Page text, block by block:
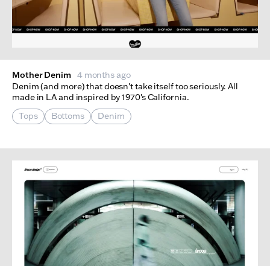
Mother Denim 4 months ago
Denim (and more) that doesn't take itself too seriously. All
made in LA and inspired by 1970's California.
Tops
Bottoms Denim